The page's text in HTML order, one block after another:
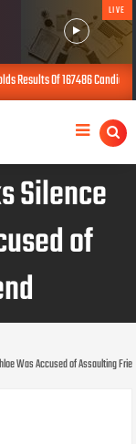
LIVE
167486 Candidates Over
Silence
of
Was Accused of Assaulting